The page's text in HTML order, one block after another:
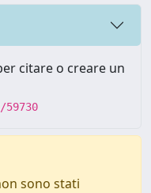
citare o creare un
sono stati